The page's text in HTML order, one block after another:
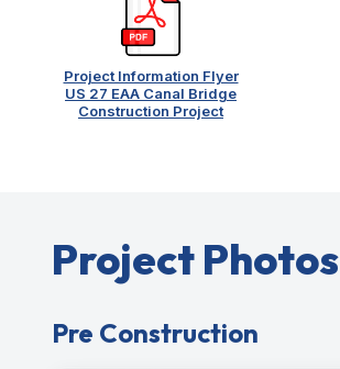
Project Information Flyer
US 27 EAA Canal Bridge
Construction Project
Project Photos
Pre Construction